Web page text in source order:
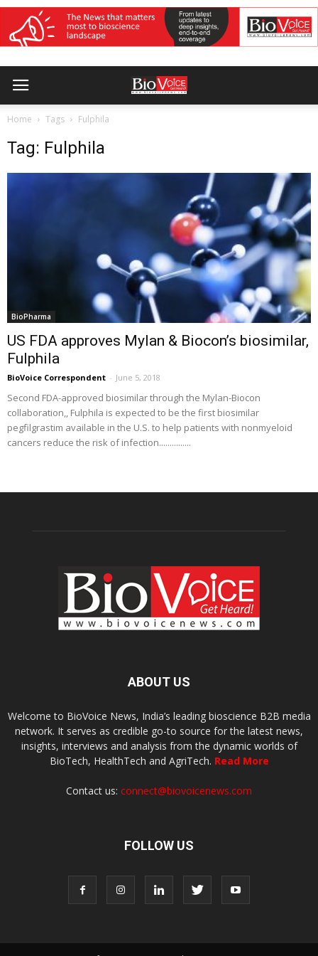
Home Tags Fulphila
Tag: Fulphila
BioPharma
US FDA approves Mylan & Biocon’s biosimilar,
Fulphila
BioVoice Correspondent - June 5, 2018
Second FDA-approved biosimilar through the Mylan-Biocon
collaboration,, Fulphila is expected to be the first biosimilar
pegfilgrastim available in the U.S. to help patients with nonmyeloid
cancers reduce the risk of infection...............
ABOUT US
Welcome to BioVoice News, India’s leading bioscience B2B media
network. It serves as credible go-to source for the latest news,
insights, interviews and analysis from the dynamic worlds of
BioTech, HealthTech and AgriTech. Read More
Contact us: connect@biovoicenews.com
FOLLOW US